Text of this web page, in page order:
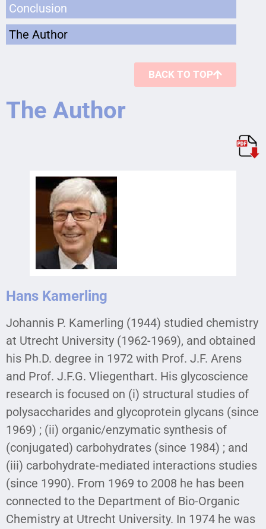
Conclusion
The Author
BACK TO TOP
The Author
Hans Kamerling
Johannis P. Kamerling (1944) studied chemistry
at Utrecht University (1962-1969), and obtained
his Ph.D. degree in 1972 with Prof. J.F. Arens
and Prof. J.F.G. Vliegenthart. His glycoscience
research is focused on (i) structural studies of
polysaccharides and glycoprotein glycans (since
1969) ; (ii) organic/enzymatic synthesis of
(conjugated) carbohydrates (since 1984) ; and
(iii) carbohydrate-mediated interactions studies
(since 1990). From 1969 to 2008 he has been
connected to the Department of Bio-Organic
Chemistry at Utrecht University. In 1974 he was